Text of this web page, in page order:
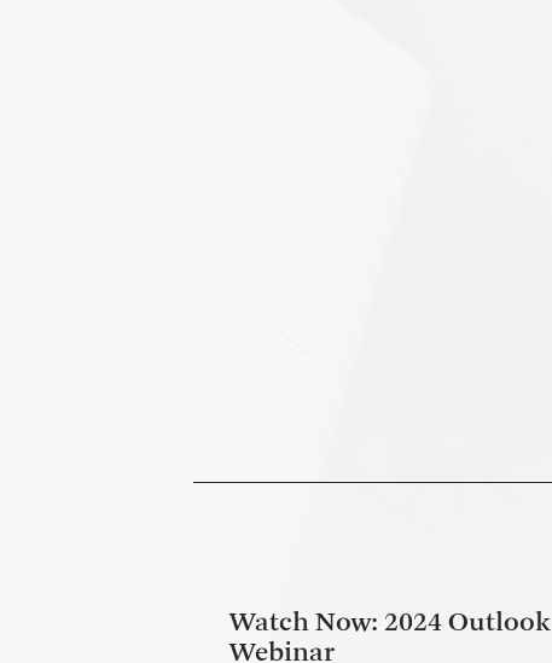
Watch Now: 2024 Outlook
Webinar